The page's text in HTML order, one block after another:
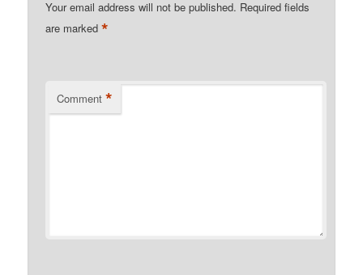
Your email address will not be published. Required fields
are marked*
Comment *